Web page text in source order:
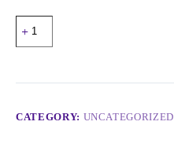
CATEGORY: UNCATEGORIZED